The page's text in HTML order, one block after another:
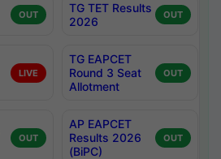
OUT
TG TET Results
2026
OUT
LIVE
TG EAPCET
Round 3 Seat
Allotment
OUT
OUT
AP EAPCET
Results 2026
(BiPC)
OUT